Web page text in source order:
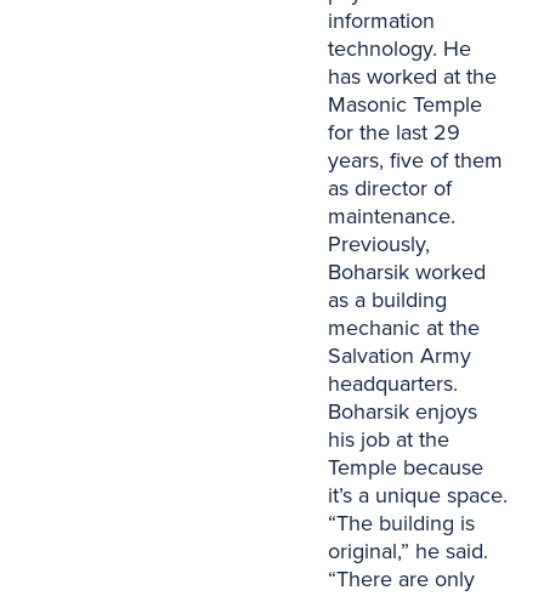
information
technology. He
has worked at the
Masonic Temple
for the last 29
years, five of them
as director of
maintenance.
Previously,
Boharsik worked
as a building
mechanic at the
Salvation Army
headquarters.
Boharsik enjoys
his job at the
Temple because
it’s a unique space.
“The building is
original,” he said.
“There are only